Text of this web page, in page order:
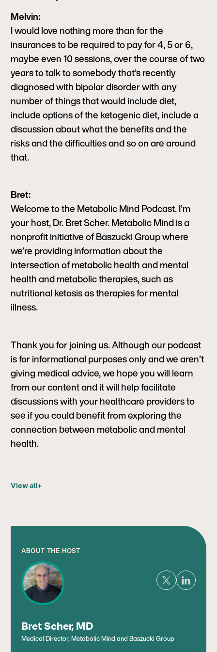
ABOUT THE HOST
Bret Scher, MD
Medical Director, Metabolic Mind and Baszucki Group
Melvin:
I would love nothing more than for the
insurances to be required to pay for 4, 5 or 6,
maybe even 10 sessions, over the course of two
years to talk to somebody that’s recently
diagnosed with bipolar disorder with any
number of things that would include diet,
include options of the ketogenic diet, include a
discussion about what the benefits and the
risks and the difficulties and so on are around
that.
Bret:
Welcome to the Metabolic Mind Podcast. I’m
your host, Dr. Bret Scher. Metabolic Mind is a
nonprofit initiative of Baszucki Group where
we’re providing information about the
intersection of metabolic health and mental
health and metabolic therapies, such as
nutritional ketosis as therapies for mental
illness.
Thank you for joining us. Although our podcast
is for informational purposes only and we aren’t
giving medical advice, we hope you will learn
from our content and it will help facilitate
discussions with your healthcare providers to
see if you could benefit from exploring the
connection between metabolic and mental
health.
View all+